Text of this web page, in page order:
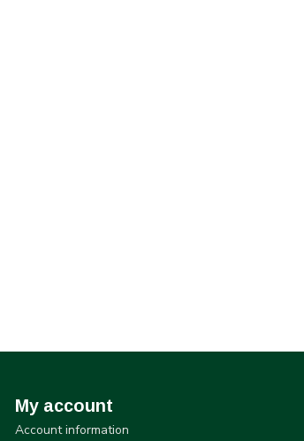
My account
Account information